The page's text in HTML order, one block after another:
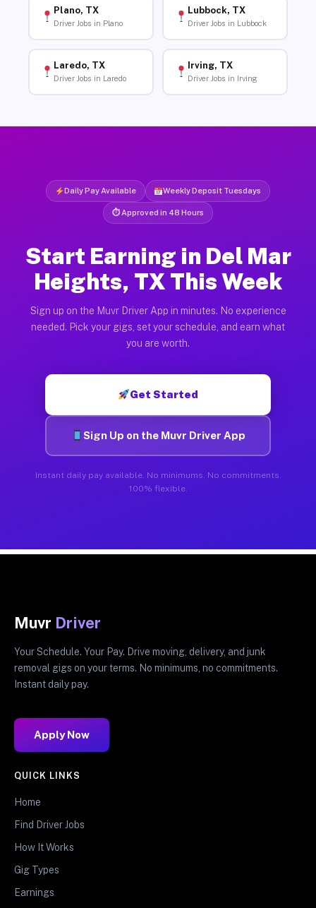
Plano, TX
Driver Jobs in Plano
Lubbock, TX
Driver Jobs in Lubbock
Laredo, TX
Driver Jobs in Laredo
Irving, TX
Driver Jobs in Irving
Daily Pay Available Weekly Deposit Tuesdays
⏱ Approved in 48 Hours
Start Earning in Del Mar
Heights, TX This Week
Sign up on the Muvr Driver App in minutes. No experience
needed. Pick your gigs, set your schedule, and earn what
you are worth.
Get Started
Sign Up on the Muvr Driver App
Instant daily pay available. No minimums. No commitments.
100% flexible.
Muvr Driver
Your Schedule. Your Pay. Drive moving, delivery, and junk
removal gigs on your terms. No minimums, no commitments.
Instant daily pay.
Apply Now
QUICK LINKS
Home
Find Driver Jobs
How It Works
Gig Types
Earnings